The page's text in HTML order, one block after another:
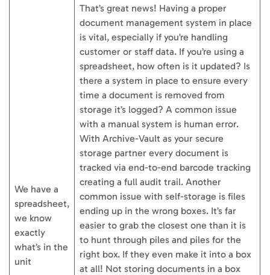
We have a
spreadsheet,
we know
exactly
what’s in the
unit
That’s great news! Having a proper
document management system in place
is vital, especially if you’re handling
customer or staff data. If you’re using a
spreadsheet, how often is it updated? Is
there a system in place to ensure every
time a document is removed from
storage it’s logged? A common issue
with a manual system is human error.
With Archive-Vault as your secure
storage partner every document is
tracked via end-to-end barcode tracking
creating a full audit trail. Another
common issue with self-storage is files
ending up in the wrong boxes. It’s far
easier to grab the closest one than it is
to hunt through piles and piles for the
right box. If they even make it into a box
at all! Not storing documents in a box